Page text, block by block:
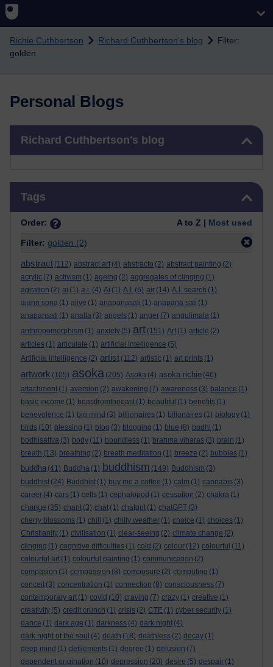
Richie Cuthbertson Richard Cuthbertson's blog
Filter:
golden
Personal Blogs
Richard Cuthbertson's blog
Tags
Order: A to Z | Most used
Filter: golden (2)
abstract (112) abstract art (4) abstracto (2) abstract painting (2)
acrylic (7) activism (1) ageing (2) aggregates of clinging (1)
agitation (2) ai (1) a.i. (4) Ai (1) A.I. (6) air (14) A.I. search (1)
ajahn sona (1) alive (1) anapanasati (1) anapana sati (1)
anapansati (1) anatta (3) angels (1) anger (7) angulimala (1)
anthropomorphism (1) anxiety (5) art (151) Art (1) article (2)
articles (1) articulate (1) artificial intelligence (5)
Artificial intelligence (2) artist (112) artistic (1) art prints (1)
artwork (105) asoka (205) Asoka (4) asoka richie (46)
attachment (1) aversion (2) awakening (7) awareness (3) balance (1)
basic income (1) beastfromtheeast (1) beautiful (1) benefits (1)
benevolence (1) big mind (3) billionaires (1) billonaires (1) biology (1)
birds (10) blessing (1) blog (3) blogging (1) blue (8) bodhi (1)
bodhisattva (3) body (11) boundless (1) brahma viharas (3) brain (1)
breath (13) breathing (2) breath meditation (1) breeze (2) bubbles (1)
buddha (41) Buddha (1) buddhism (149) Buddhism (3)
buddhist (24) Buddhist (1) buy me a coffee (1) calm (1) cannabis (3)
career (4) cars (1) cells (1) cephalopod (1) cessation (2) chakra (1)
change (35) chant (3) chat (1) chatgpt (1) chatGPT (3)
cherry blossoms (1) chill (1) chilly weather (1) choice (1) choices (1)
Christianity (1) civilisation (1) clear-seeing (2) climate change (2)
clinging (1) cognitive difficulties (1) cold (2) colour (12) colourful (11)
colourful art (1) colourful painting (1) communication (2)
compasion (1) compassion (8) composure (2) computing (1)
conceit (3) concentration (1) connection (8) consciousness (7)
contemporary art (1) covid (10) craving (7) crazy (1) creative (1)
creativity (5) credit crunch (1) crisis (2) CTE (1) cyber security (1)
dance (1) dark age (1) darkness (4) dark night (4)
dark night of the soul (4) death (18) deathless (2) decay (1)
deep mind (1) defilements (1) degree (1) delusion (7)
dependent origination (10) depression (20) desire (5) despair (1)